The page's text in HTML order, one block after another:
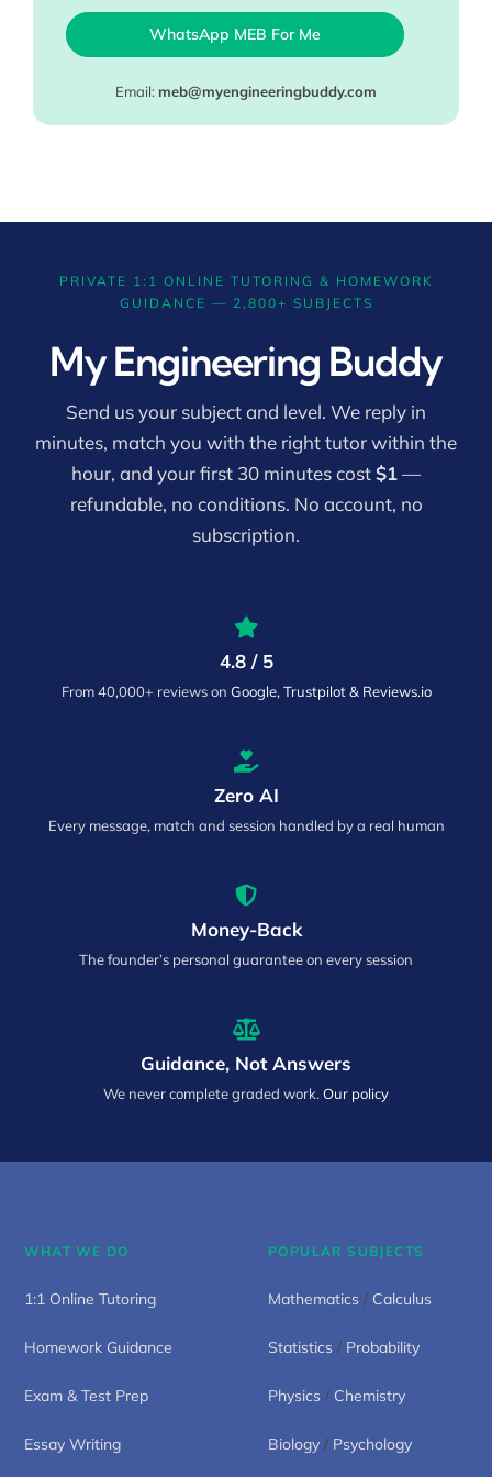
WhatsApp MEB For Me
Email: meb@myengineeringbuddy.com
PRIVATE 1:1 ONLINE TUTORING & HOMEWORK
GUIDANCE — 2,800+ SUBJECTS
My Engineering Buddy
Send us your subject and level. We reply in
minutes, match you with the right tutor within the
hour, and your first 30 minutes cost$1—
refundable, no conditions. No account, no
subscription.
4.8 / 5
From 40,000+ reviews on Google, Trustpilot & Reviews.io
Zero AI
Every message, match and session handled by a real human
Money-Back
The founder’s personal guarantee on every session
Guidance, Not Answers
We never complete graded work. Our policy
WHAT WE DO
1:1 Online Tutoring
Homework Guidance
Exam & Test Prep
Essay Writing
POPULAR SUBJECTS
Mathematics / Calculus
Statistics / Probability
Physics / Chemistry
Biology / Psychology